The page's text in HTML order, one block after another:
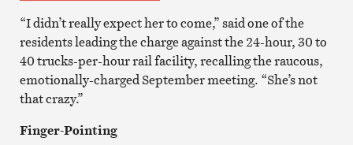
“I didn’t really expect her to come,” said one of the
residents leading the charge against the 24-hour, 30 to
40 trucks-per-hour rail facility, recalling the raucous,
emotionally-charged September meeting. “She’s not
that crazy.”
Finger-Pointing